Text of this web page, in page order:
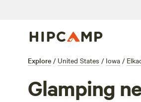
Explore / United States / Iowa /
Glamping